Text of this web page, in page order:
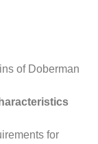
of Doberman
for